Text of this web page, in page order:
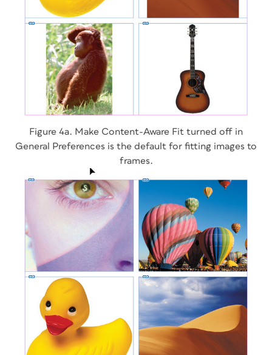
Figure 4a. Make Content-Aware Fit turned off in
General Preferences is the default for fitting images to
frames.